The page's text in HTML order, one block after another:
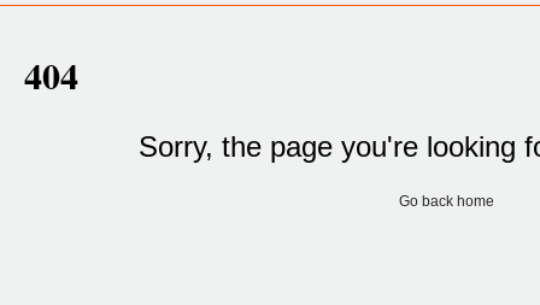
404
Sorry, the page you're looking
Go back home